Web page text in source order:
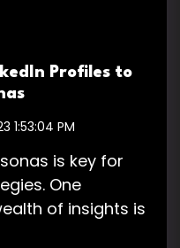
Profiles to
1:53:04 PM
is key for
One
of insights is